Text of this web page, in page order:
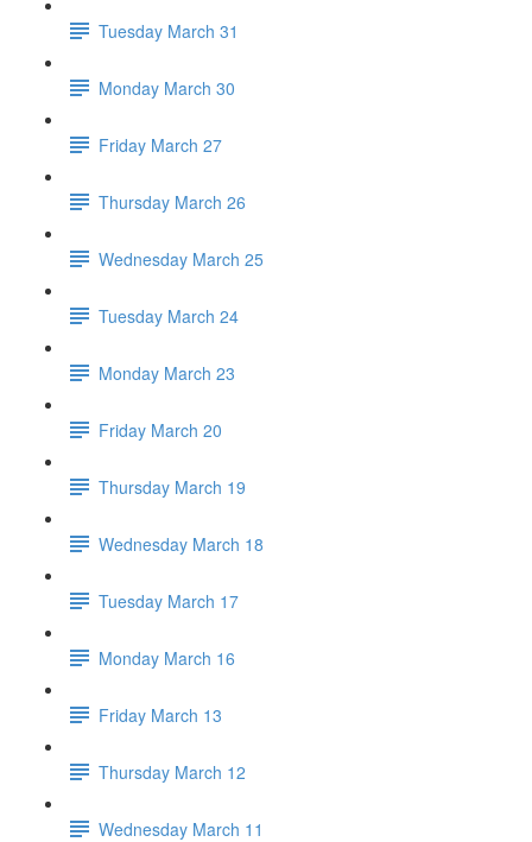
Tuesday March 31
Monday March 30
Friday March 27
Thursday March 26
Wednesday March 25
Tuesday March 24
Monday March 23
Friday March 20
Thursday March 19
Wednesday March 18
Tuesday March 17
Monday March 16
Friday March 13
Thursday March 12
Wednesday March 11